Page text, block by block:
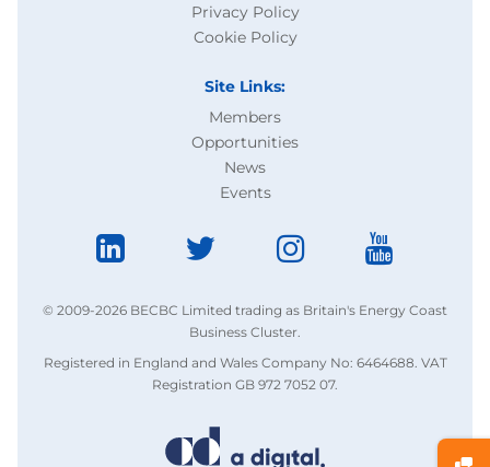
Privacy Policy
Cookie Policy
Site Links:
Members
Opportunities
News
Events
© 2009-2026 BECBC Limited trading as Britain's Energy Coast
Business Cluster.
Registered in England and Wales Company No: 6464688. VAT
Registration GB 972 7052 07.